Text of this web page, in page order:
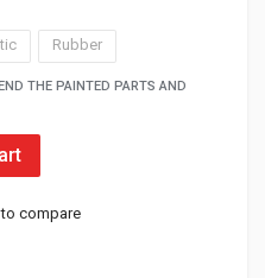
Rubber
THE PAINTED PARTS AND
compare